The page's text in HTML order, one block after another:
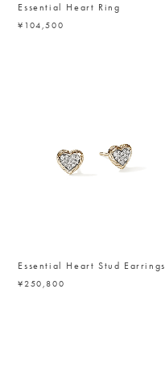
Essential Heart Ring
¥104,500
Essential Heart Stud Earrings
¥250,800